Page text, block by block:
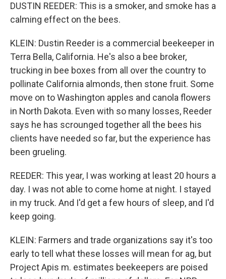
DUSTIN REEDER: This is a smoker, and smoke has a
calming effect on the bees.
KLEIN: Dustin Reeder is a commercial beekeeper in
Terra Bella, California. He's also a bee broker,
trucking in bee boxes from all over the country to
pollinate California almonds, then stone fruit. Some
move on to Washington apples and canola flowers
in North Dakota. Even with so many losses, Reeder
says he has scrounged together all the bees his
clients have needed so far, but the experience has
been grueling.
REEDER: This year, I was working at least 20 hours a
day. I was not able to come home at night. I stayed
in my truck. And I'd get a few hours of sleep, and I'd
keep going.
KLEIN: Farmers and trade organizations say it's too
early to tell what these losses will mean for ag, but
Project Apis m. estimates beekeepers are poised